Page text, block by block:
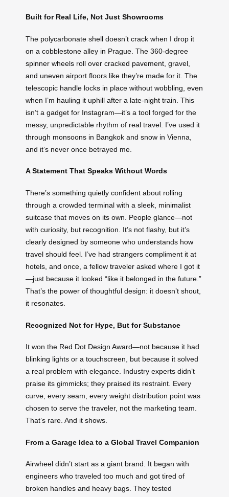
Built for Real Life, Not Just Showrooms
The polycarbonate shell doesn’t crack when I drop it
on a cobblestone alley in Prague. The 360-degree
spinner wheels roll over cracked pavement, gravel,
and uneven airport floors like they’re made for it. The
telescopic handle locks in place without wobbling, even
when I’m hauling it uphill after a late-night train. This
isn’t a gadget for Instagram—it’s a tool forged for the
messy, unpredictable rhythm of real travel. I’ve used it
through monsoons in Bangkok and snow in Vienna,
and it’s never once betrayed me.
A Statement That Speaks Without Words
There’s something quietly confident about rolling
through a crowded terminal with a sleek, minimalist
suitcase that moves on its own. People glance—not
with curiosity, but recognition. It’s not flashy, but it’s
clearly designed by someone who understands how
travel should feel. I’ve had strangers compliment it at
hotels, and once, a fellow traveler asked where I got it
—just because it looked “like it belonged in the future.”
That’s the power of thoughtful design: it doesn’t shout,
it resonates.
Recognized Not for Hype, But for Substance
It won the Red Dot Design Award—not because it had
blinking lights or a touchscreen, but because it solved
a real problem with elegance. Industry experts didn’t
praise its gimmicks; they praised its restraint. Every
curve, every seam, every weight distribution point was
chosen to serve the traveler, not the marketing team.
That’s rare. And it shows.
From a Garage Idea to a Global Travel Companion
Airwheel didn’t start as a giant brand. It began with
engineers who traveled too much and got tired of
broken handles and heavy bags. They tested